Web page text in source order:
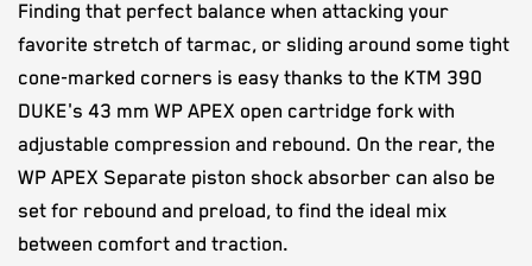
Finding that perfect balance when attacking your
favorite stretch of tarmac, or sliding around some tight
cone-marked corners is easy thanks to the KTM 390
DUKE's 43 mm WP APEX open cartridge fork with
adjustable compression and rebound. On the rear, the
WP APEX Separate piston shock absorber can also be
set for rebound and preload, to find the ideal mix
between comfort and traction.